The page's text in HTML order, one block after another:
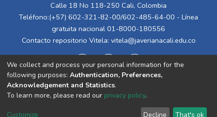
Calle 18 No 118-250 Cali, Colombia
Teléfono:(+57) 602-321-82-00/602-485-64-00 - Línea
gratuita nacional 01-8000-180556
Contacto repositorio Vitela: vitela@javerianacali.edu.co
Cookie End User Send
We collect and process your personal information for the
following purposes: Authentication, Preferences,
Acknowledgement and Statistics.
To learn more, please read our privacy policy.
Customize Decline That's ok